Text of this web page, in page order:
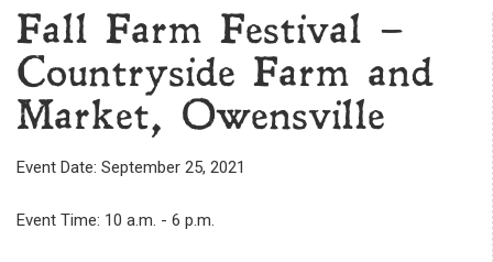
Fall Farm Festival –
Countryside Farm and
Market, Owensville
Event Date: September 25, 2021
Event Time: 10 a.m. - 6 p.m.